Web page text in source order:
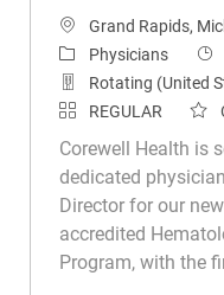
Location
Grand Rapids,
CategoryPhysicians
Rotating (United
REGULAR
Corewell Health is
dedicated
Director for our
accredited
Program, with the